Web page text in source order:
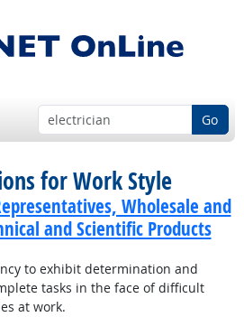
Go
for Work Style
Wholesale and
and Scientific Products
to exhibit determination and
tasks in the face of difficult
at work.